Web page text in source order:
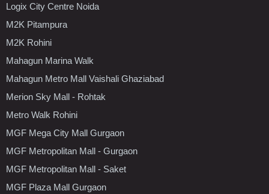
Logix City Centre Noida
M2K Pitampura
M2K Rohini
Mahagun Marina Walk
Mahagun Metro Mall Vaishali Ghaziabad
Merion Sky Mall - Rohtak
Metro Walk Rohini
MGF Mega City Mall Gurgaon
MGF Metropolitan Mall - Gurgaon
MGF Metropolitan Mall - Saket
MGF Plaza Mall Gurgaon